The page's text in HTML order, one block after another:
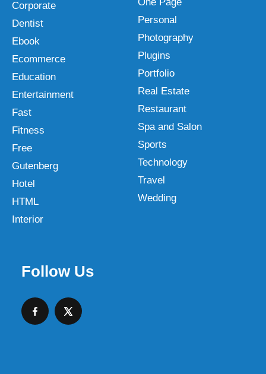
Corporate
Dentist
Ebook
Ecommerce
Education
Entertainment
Fast
Fitness
Free
Gutenberg
Hotel
HTML
Interior
Personal
Photography
Plugins
Portfolio
Real Estate
Restaurant
Spa and Salon
Sports
Technology
Travel
Wedding
Follow Us